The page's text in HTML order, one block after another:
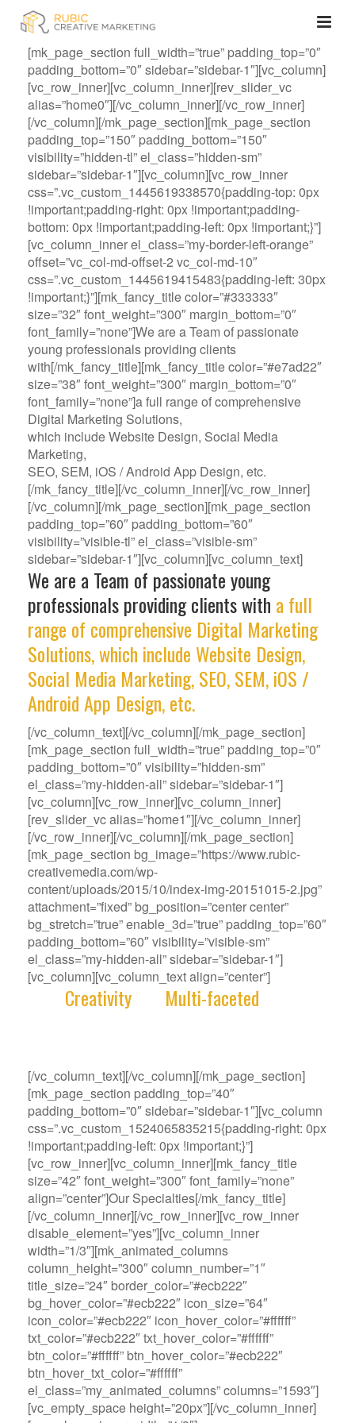
[mk_page_section full_width=”true” padding_top=”0″
padding_bottom=”0″ sidebar=”sidebar-1″][vc_column]
[vc_row_inner][vc_column_inner][rev_slider_vc
alias=”home0″][/vc_column_inner][/vc_row_inner]
[/vc_column][/mk_page_section][mk_page_section
padding_top=”150″ padding_bottom=”150″
visibility=”hidden-tl” el_class=”hidden-sm”
sidebar=”sidebar-1″][vc_column][vc_row_inner
css=”.vc_custom_1445619338570{padding-top: 0px
!important;padding-right: 0px !important;padding-
bottom: 0px !important;padding-left: 0px !important;}”]
[vc_column_inner el_class=”my-border-left-orange”
offset=”vc_col-md-offset-2 vc_col-md-10″
css=”.vc_custom_1445619415483{padding-left: 30px
!important;}”][mk_fancy_title color=”#333333″
size=”32″ font_weight=”300″ margin_bottom=”0″
font_family=”none”]We are a Team of passionate
young professionals providing clients
with[/mk_fancy_title][mk_fancy_title color=”#e7ad22″
size=”38″ font_weight=”300″ margin_bottom=”0″
font_family=”none”]a full range of comprehensive
Digital Marketing Solutions,
which include Website Design, Social Media
Marketing,
SEO, SEM, iOS / Android App Design, etc.
[/mk_fancy_title][/vc_column_inner][/vc_row_inner]
[/vc_column][/mk_page_section][mk_page_section
padding_top=”60″ padding_bottom=”60″
visibility=”visible-tl” el_class=”visible-sm”
sidebar=”sidebar-1″][vc_column][vc_column_text]
We are a Team of passionate young
professionals providing clients with a full
range of comprehensive Digital Marketing
Solutions, which include Website Design,
Social Media Marketing, SEO, SEM, iOS /
Android App Design, etc.
[/vc_column_text][/vc_column][/mk_page_section]
[mk_page_section full_width=”true” padding_top=”0″
padding_bottom=”0″ visibility=”hidden-sm”
el_class=”my-hidden-all” sidebar=”sidebar-1″]
[vc_column][vc_row_inner][vc_column_inner]
[rev_slider_vc alias=”home1″][/vc_column_inner]
[/vc_row_inner][/vc_column][/mk_page_section]
[mk_page_section bg_image=”https://www.rubic-
creativemedia.com/wp-
content/uploads/2015/10/index-img-20151015-2.jpg”
attachment=”fixed” bg_position=”center center”
bg_stretch=”true” enable_3d=”true” padding_top=”60″
padding_bottom=”60″ visibility=”visible-sm”
el_class=”my-hidden-all” sidebar=”sidebar-1″]
[vc_column][vc_column_text align=”center”]
Creativity Multi-faceted
[/vc_column_text][/vc_column][/mk_page_section]
[mk_page_section padding_top=”40″
padding_bottom=”0″ sidebar=”sidebar-1″][vc_column
css=”.vc_custom_1524065835215{padding-right: 0px
!important;padding-left: 0px !important;}”]
[vc_row_inner][vc_column_inner][mk_fancy_title
size=”42″ font_weight=”300″ font_family=”none”
align=”center”]Our Specialties[/mk_fancy_title]
[/vc_column_inner][/vc_row_inner][vc_row_inner
disable_element=”yes”][vc_column_inner
width=”1/3″][mk_animated_columns
column_height=”300″ column_number=”1″
title_size=”24″ border_color=”#ecb222″
bg_hover_color=”#ecb222″ icon_size=”64″
icon_color=”#ecb222″ icon_hover_color=”#ffffff”
txt_color=”#ecb222″ txt_hover_color=”#ffffff”
btn_color=”#ffffff” btn_hover_color=”#ecb222″
btn_hover_txt_color=”#ffffff”
el_class=”my_animated_columns” columns=”1593″]
[vc_empty_space height=”20px”][/vc_column_inner]